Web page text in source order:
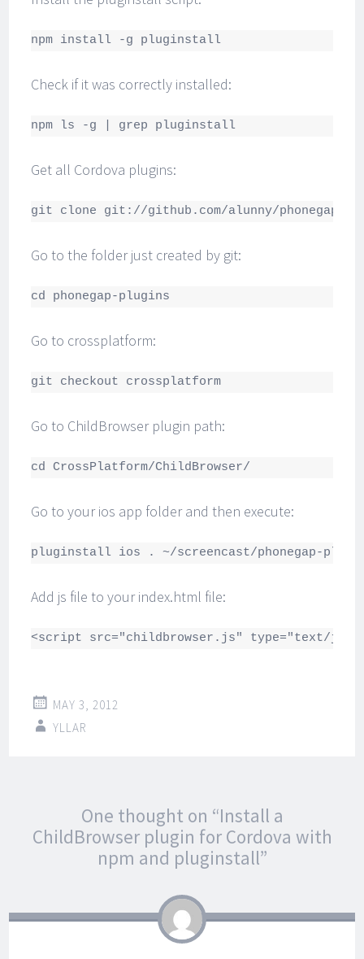
npm install -g pluginstall
Check if it was correctly installed:
npm ls -g | grep pluginstall
Get all Cordova plugins:
git clone git://github.com/alunny/phonegap-
Go to the folder just created by git:
cd phonegap-plugins
Go to crossplatform:
git checkout crossplatform
Go to ChildBrowser plugin path:
cd CrossPlatform/ChildBrowser/
Go to your ios app folder and then execute:
pluginstall ios . ~/screencast/phonegap-
Add js file to your index.html file:
<script src="childbrowser.js" type="text/
MAY 3, 2012
YLLAR
navigation
One thought on “Install a
ChildBrowser plugin for Cordova with
npm and pluginstall”